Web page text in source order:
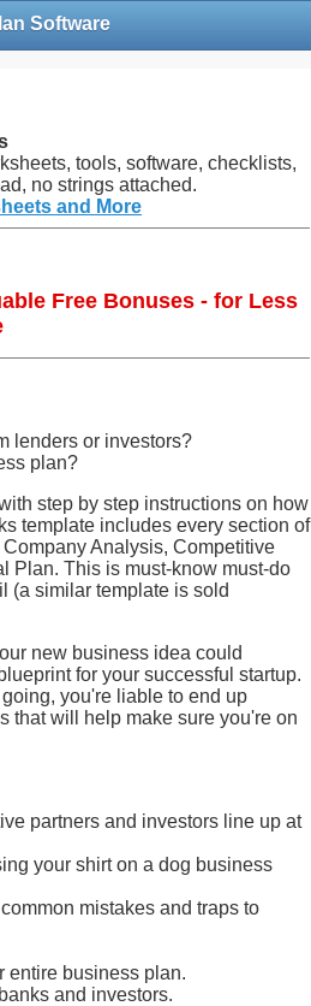
Software
tools, software, checklists,
no strings attached.
and More
Free Bonuses - for Less
lenders or investors?
plan?
step by step instructions on how
template includes every section of
Analysis, Competitive
Plan. This is must-know must-do
(a similar template is sold
new business idea could
for your successful startup.
you're liable to end up
that will help make sure you're on
partners and investors line up at
your shirt on a dog business
mistakes and traps to
entire business plan.
and investors.